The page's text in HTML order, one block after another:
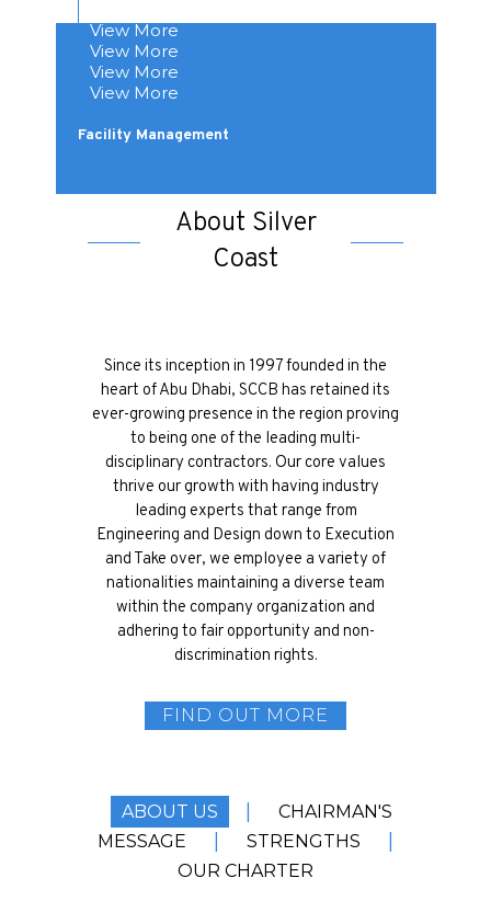
Design & Build
Buildings & Steel Structure
View More
Mechanical, Electrical & Plumbing
View More
View More
Facility Management
View More
About Silver
Coast
Since its inception in 1997 founded in the
heart of Abu Dhabi, SCCB has retained its
ever-growing presence in the region proving
to being one of the leading multi-
disciplinary contractors. Our core values
thrive our growth with having industry
leading experts that range from
Engineering and Design down to Execution
and Take over, we employee a variety of
nationalities maintaining a diverse team
within the company organization and
adhering to fair opportunity and non-
discrimination rights.
FIND OUT MORE
ABOUT US
CHAIRMAN'S
MESSAGE
STRENGTHS
OUR CHARTER